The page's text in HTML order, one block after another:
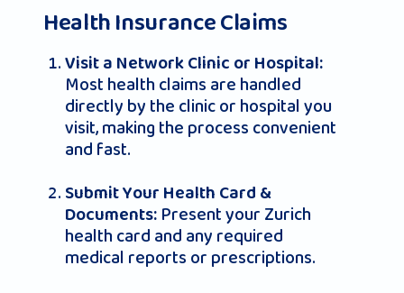
Health Insurance Claims
Visit a Network Clinic or Hospital:
Most health claims are handled
directly by the clinic or hospital you
visit, making the process convenient
and fast.
Submit Your Health Card &
Documents:Present your Zurich
health card and any required
medical reports or prescriptions.